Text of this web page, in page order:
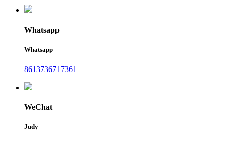
Whatsapp
Whatsapp
8613736717361
WeChat
Judy